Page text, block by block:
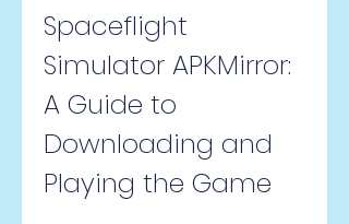
Spaceflight
Simulator APKMirror:
A Guide to
Downloading and
Playing the Game